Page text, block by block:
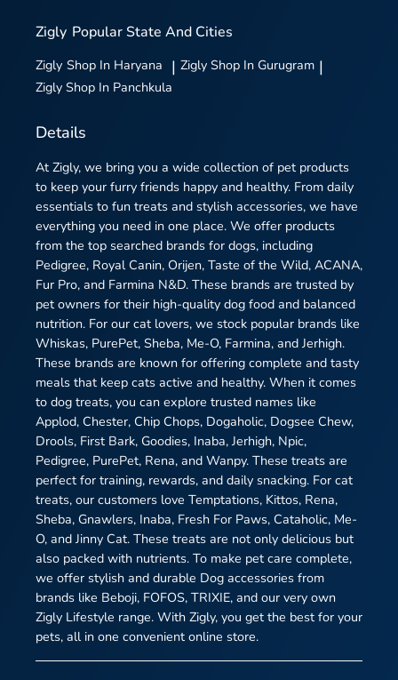
Zigly Popular State And Cities
Zigly Shop In Haryana | Zigly Shop In Gurugram |
Zigly Shop In Panchkula
Details
At Zigly, we bring you a wide collection of pet products
to keep your furry friends happy and healthy. From daily
essentials to fun treats and stylish accessories, we have
everything you need in one place. We offer products
from the top searched brands for dogs, including
Pedigree, Royal Canin, Orijen, Taste of the Wild, ACANA,
Fur Pro, and Farmina N&D. These brands are trusted by
pet owners for their high-quality dog food and balanced
nutrition. For our cat lovers, we stock popular brands like
Whiskas, PurePet, Sheba, Me-O, Farmina, and Jerhigh.
These brands are known for offering complete and tasty
meals that keep cats active and healthy. When it comes
to dog treats, you can explore trusted names like
Applod, Chester, Chip Chops, Dogaholic, Dogsee Chew,
Drools, First Bark, Goodies, Inaba, Jerhigh, Npic,
Pedigree, PurePet, Rena, and Wanpy. These treats are
perfect for training, rewards, and daily snacking. For cat
treats, our customers love Temptations, Kittos, Rena,
Sheba, Gnawlers, Inaba, Fresh For Paws, Cataholic, Me-
O, and Jinny Cat. These treats are not only delicious but
also packed with nutrients. To make pet care complete,
we offer stylish and durable Dog accessories from
brands like Beboji, FOFOS, TRIXIE, and our very own
Zigly Lifestyle range. With Zigly, you get the best for your
pets, all in one convenient online store.